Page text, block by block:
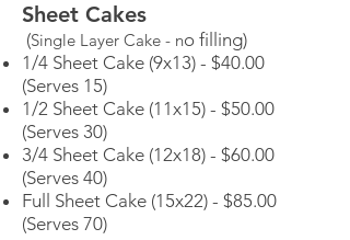
Sheet Cakes
(Single Layer Cake - no filling)
1/4 Sheet Cake (9x13) - $40.00
(Serves 15)
1/2 Sheet Cake (11x15) - $50.00
(Serves 30)
3/4 Sheet Cake (12x18) - $60.00
(Serves 40)
Full Sheet Cake (15x22) - $85.00
(Serves 70)